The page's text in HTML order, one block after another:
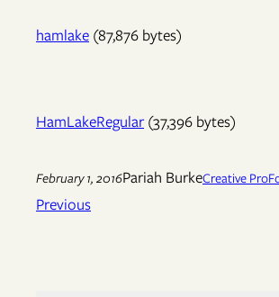
hamlake (87,876 bytes)
HamLakeRegular(37,396 bytes)
February 1, 2016Pariah BurkeCreative Pro
Previous